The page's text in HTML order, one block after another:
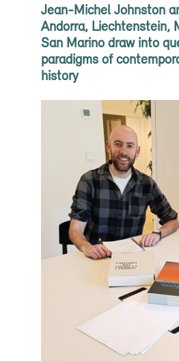
Jean-Michel Johnston
Andorra, Liechtenstein,
San Marino draw into
paradigms of
history